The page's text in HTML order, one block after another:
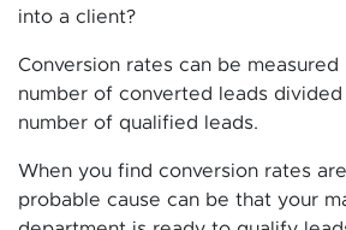
into a client?
Conversion rates can be
number of converted leads
number of qualified leads.
When you find conversion rates
probable cause can be that your